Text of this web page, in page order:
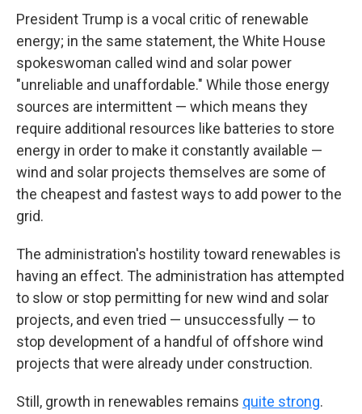
President Trump is a vocal critic of renewable
energy; in the same statement, the White House
spokeswoman called wind and solar power
"unreliable and unaffordable." While those energy
sources are intermittent — which means they
require additional resources like batteries to store
energy in order to make it constantly available —
wind and solar projects themselves are some of
the cheapest and fastest ways to add power to the
grid.
The administration's hostility toward renewables is
having an effect. The administration has attempted
to slow or stop permitting for new wind and solar
projects, and even tried — unsuccessfully — to
stop development of a handful of offshore wind
projects that were already under construction.
Still, growth in renewables remains quite strong.